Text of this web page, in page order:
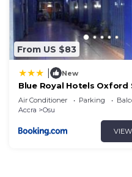
From US $83
New
Blue Royal Hotels Oxford
Air Conditioner Parking
Accra
Osu